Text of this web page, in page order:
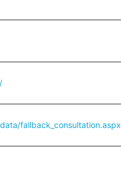
fallback_consultation.aspx